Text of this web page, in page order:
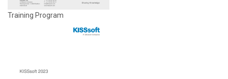
Training Program